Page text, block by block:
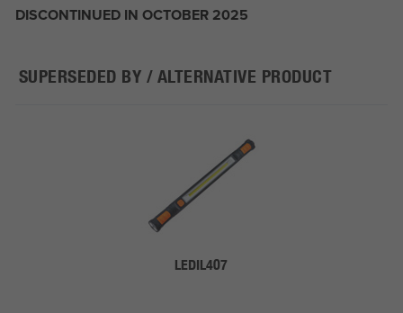
DISCONTINUED IN OCTOBER 2025
SUPERSEDED BY / ALTERNATIVE PRODUCT
LEDIL407